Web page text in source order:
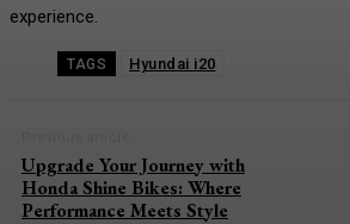
experience.
TAGS Hyundai i20
Upgrade Your Journey with
Honda Shine Bikes: Where
Performance Meets Style